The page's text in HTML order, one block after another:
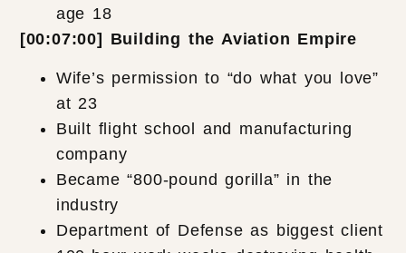
age 18
[00:07:00] Building the Aviation Empire
Wife’s permission to “do what you love”
at 23
Built flight school and manufacturing
company
Became “800-pound gorilla” in the
industry
Department of Defense as biggest client